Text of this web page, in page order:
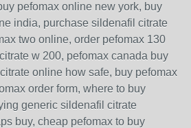
pefomax online new york, buy
india, purchase sildenafil citrate
two online, order pefomax 130
w 200, pefomax canada buy
online how safe, buy pefomax
order form, where to buy
generic sildenafil citrate
buy, cheap pefomax to buy